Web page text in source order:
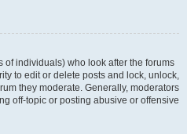
of individuals) who look after the forums
to edit or delete posts and lock, unlock,
they moderate. Generally, moderators
off-topic or posting abusive or offensive